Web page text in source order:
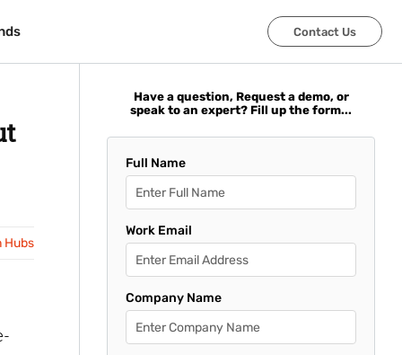
Contact Us
Contact Us
Hubs
Have a question, Request a demo, or
speak to an expert? Fill up the form...
Full Name
Work Email
Company Name